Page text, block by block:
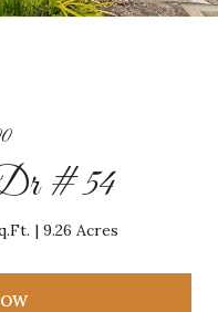
# 54
9.26 Acres